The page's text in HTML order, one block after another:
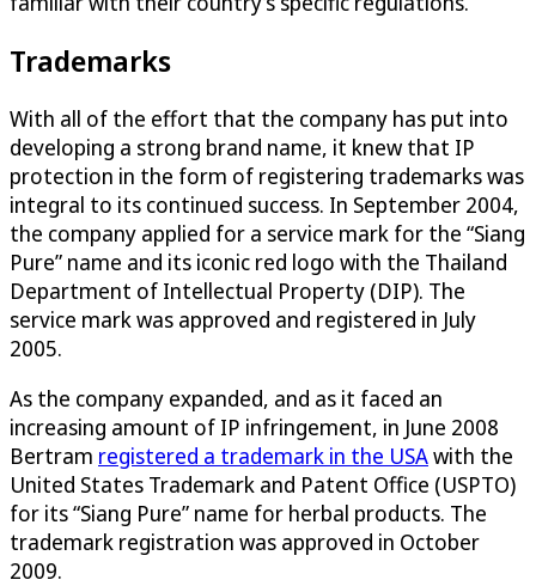
Trademarks
With all of the effort that the company has put into
developing a strong brand name, it knew that IP
protection in the form of registering trademarks was
integral to its continued success. In September 2004,
the company applied for a service mark for the “Siang
Pure” name and its iconic red logo with the Thailand
Department of Intellectual Property (DIP). The
service mark was approved and registered in July
2005.
As the company expanded, and as it faced an
increasing amount of IP infringement, in June 2008
Bertram registered a trademark in the USAwith the
United States Trademark and Patent Office (USPTO)
for its “Siang Pure” name for herbal products. The
trademark registration was approved in October
2009.